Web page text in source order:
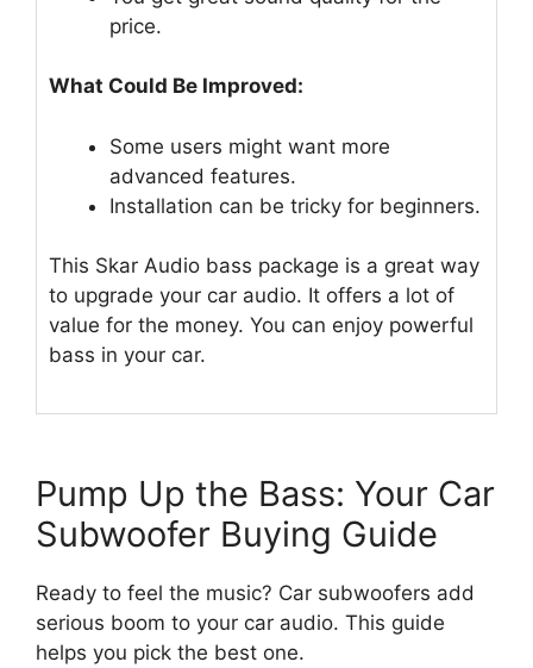
price.
What Could Be Improved:
Some users might want more
advanced features.
Installation can be tricky for beginners.
This Skar Audio bass package is a great way
to upgrade your car audio. It offers a lot of
value for the money. You can enjoy powerful
bass in your car.
Pump Up the Bass: Your Car
Subwoofer Buying Guide
Ready to feel the music? Car subwoofers add
serious boom to your car audio. This guide
helps you pick the best one.